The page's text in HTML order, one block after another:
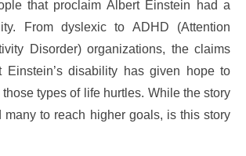
that proclaim Albert Einstein had a
From dyslexic to ADHD (Attention
Disorder) organizations, the claims
Einstein’s disability has given hope to
types of life hurtles. While the story
many to reach higher goals, is this story